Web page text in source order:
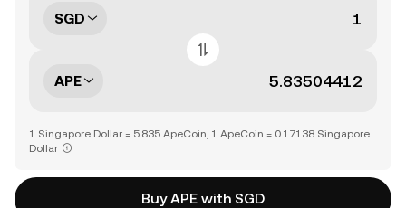
SGD
APE
1 Singapore Dollar = 5.835 ApeCoin, 1 ApeCoin = 0.17138 Singapore
Dollar
Buy APE with SGD